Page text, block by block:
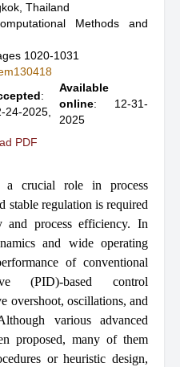
Thailand
Methods and
1020-1031
:
24-2025,
Available
online: 12-31-
2025
PDF
crucial role in process
stable regulation is required
and process efficiency. In
and wide operating
of conventional
(PID)-based control
overshoot, oscillations, and
various advanced
proposed, many of them
or heuristic design,